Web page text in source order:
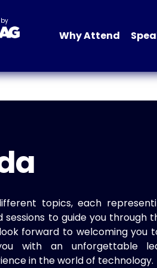
Why Attend
topics, each
sessions to guide you through
forward to welcoming you
with an unforgettable
in the world of technology.